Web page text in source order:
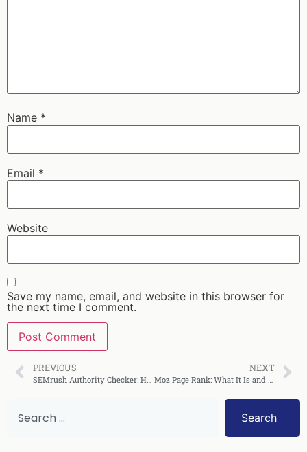
Name *
Email *
Website
Save my name, email, and website in this browser for
the next time I comment.
PREVIOUS NEXT
Search